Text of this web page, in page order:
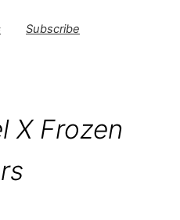
Subscribe
X Frozen